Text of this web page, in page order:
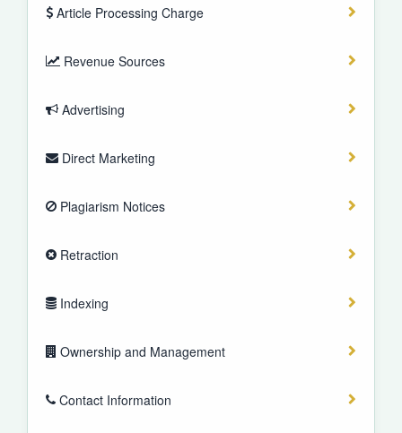
Article Processing Charge
Revenue Sources
Advertising
Direct Marketing
Plagiarism Notices
Retraction
Indexing
Ownership and Management
Contact Information